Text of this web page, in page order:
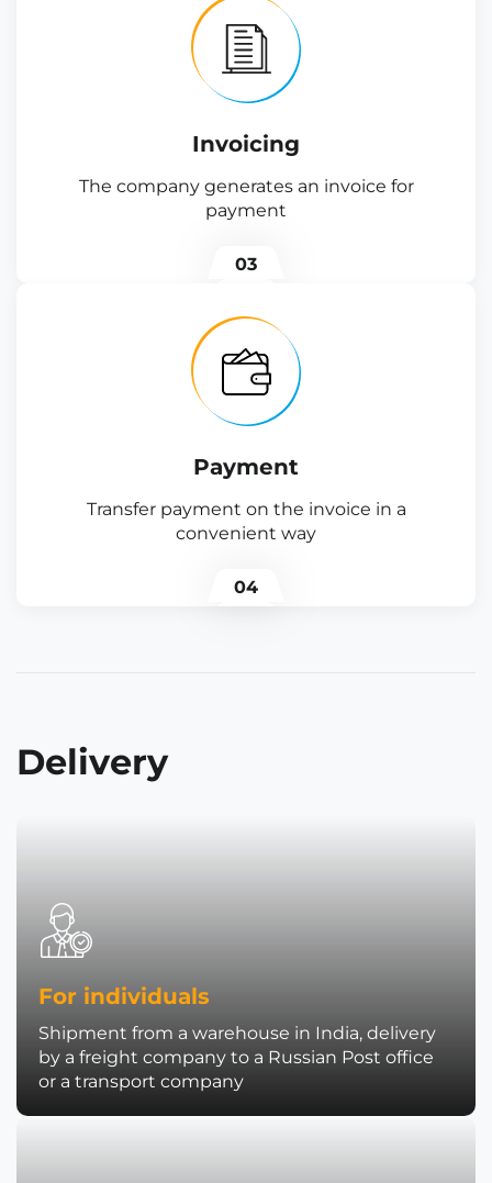
Invoicing
The company generates an invoice for
payment
03
Payment
Transfer payment on the invoice in a
convenient way
04
Delivery
For individuals
Shipment from a warehouse in India, delivery
by a freight company to a Russian Post office
or a transport company